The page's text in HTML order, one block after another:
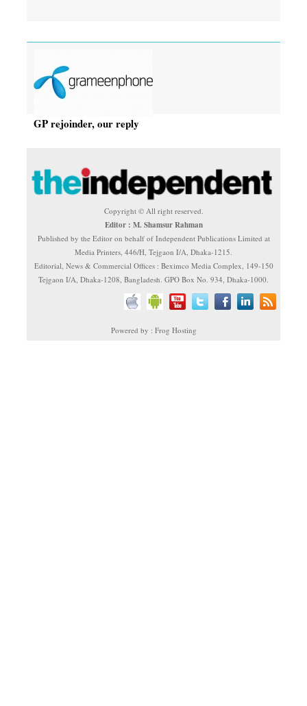
GP rejoinder, our reply
Copyright © All right reserved.
Editor : M. Shamsur Rahman
Published by the Editor on behalf of Independent Publications Limited at
Media Printers, 446/H, Tejgaon I/A, Dhaka-1215.
Editorial, News & Commercial Offices : Beximco Media Complex, 149-150
Tejgaon I/A, Dhaka-1208, Bangladesh. GPO Box No. 934, Dhaka-1000.
Powered by : Frog Hosting